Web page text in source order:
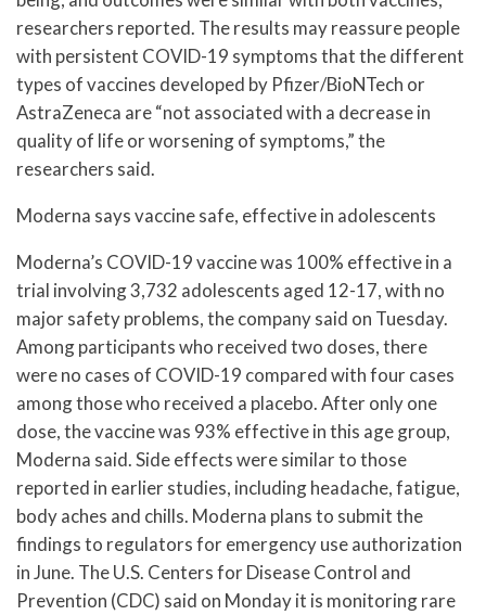
researchers reported. The results may reassure people
with persistent COVID-19 symptoms that the different
types of vaccines developed by Pfizer/BioNTech or
AstraZeneca are “not associated with a decrease in
quality of life or worsening of symptoms,” the
researchers said.
Moderna says vaccine safe, effective in adolescents
Moderna’s COVID-19 vaccine was 100% effective in a
trial involving 3,732 adolescents aged 12-17, with no
major safety problems, the company said on Tuesday.
Among participants who received two doses, there
were no cases of COVID-19 compared with four cases
among those who received a placebo. After only one
dose, the vaccine was 93% effective in this age group,
Moderna said. Side effects were similar to those
reported in earlier studies, including headache, fatigue,
body aches and chills. Moderna plans to submit the
findings to regulators for emergency use authorization
in June. The U.S. Centers for Disease Control and
Prevention (CDC) said on Monday it is monitoring rare